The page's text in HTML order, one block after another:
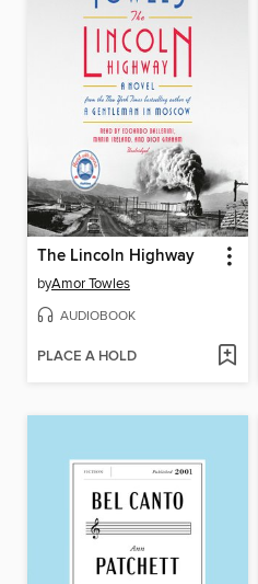
The Lincoln Highway
byAmor Towles
AUDIOBOOK
PLACE A HOLD